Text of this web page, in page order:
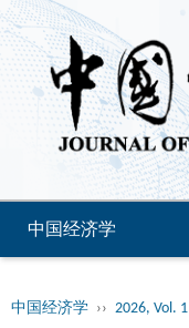
中国经济学
中国经济学 ›› 2026, Vol. 1